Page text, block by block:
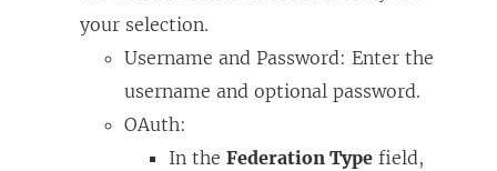
i
n
d
o
your selection.
Username and Password: Enter the
username and optional password.
OAuth:
In the Federation Type field,